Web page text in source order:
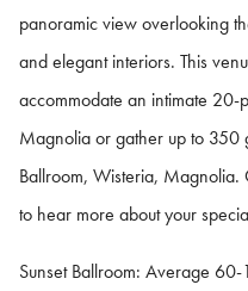
panoramic view overlooking
and elegant interiors. This
accommodate an intimate
Magnolia or gather up to 350
Ballroom, Wisteria,
to hear more about your
Sunset Ballroom: Average 60-